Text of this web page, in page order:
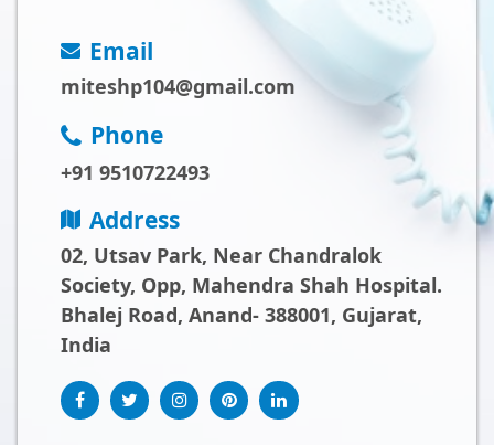
Email
miteshp104@gmail.com
Phone
+91 9510722493
Address
02, Utsav Park, Near Chandralok
Society, Opp, Mahendra Shah Hospital.
Bhalej Road, Anand- 388001, Gujarat,
India